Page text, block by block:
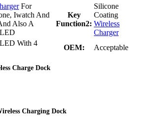
For
Iwatch And
Also A
Key
Function2:
Silicone
Coating
Wireless
Charger
With 4
OEM: Acceptable
Charge Dock
Charging Dock